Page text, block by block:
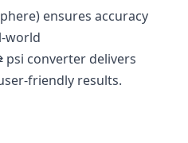
) ensures accuracy
world
psi converter delivers
friendly results.